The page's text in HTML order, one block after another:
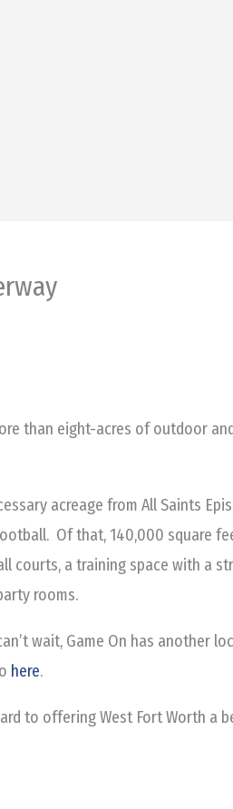
than eight-acres of outdoor
acreage from All Saints
Of that, 140,000 square
courts, a training space with a
rooms.
wait, Game On has another
here.
to offering West Fort Worth a